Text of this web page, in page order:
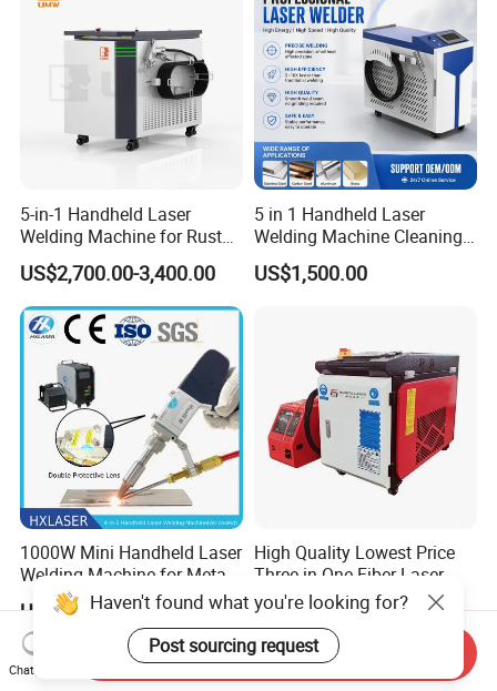
5-in-1 Handheld Laser
Welding Machine for Rust
Removal
US$2,700.00-3,400.00
5 in 1 Handheld Laser
Welding Machine Cleaning
Machines Cutting
Machinery for Rust Remove
US$1,500.00
1000W Mini Handheld Laser
Welding Machine for Metal
CS Plate Tube 3 in 1 Laser
Welder Cutter Cleaner with
Factory Price
US$2,200.00
High Quality Lowest Price
Three in One Fiber Laser
Machine Welding Cutting
Cleaning 1kw 1.5kw 2kw
Industrial Machinery
Machine
US$2,550.00
Haven't found what you're looking for?
Post sourcing request
Chat Now
Send Inquiry